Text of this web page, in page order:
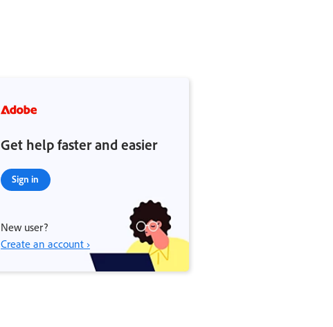
Get help faster and easier
Sign in
New user?
Create an account ›